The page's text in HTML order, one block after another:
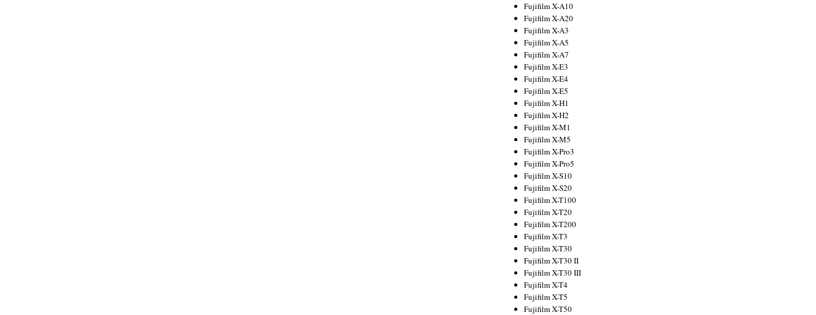
Fujifilm X-A10
Fujifilm X-A20
Fujifilm X-A3
Fujifilm X-A5
Fujifilm X-A7
Fujifilm X-E3
Fujifilm X-E4
Fujifilm X-E5
Fujifilm X-H1
Fujifilm X-H2
Fujifilm X-M1
Fujifilm X-M5
Fujifilm X-Pro3
Fujifilm X-Pro5
Fujifilm X-S10
Fujifilm X-S20
Fujifilm X-T100
Fujifilm X-T20
Fujifilm X-T200
Fujifilm X-T3
Fujifilm X-T30
Fujifilm X-T30 II
Fujifilm X-T30 III
Fujifilm X-T4
Fujifilm X-T5
Fujifilm X-T50